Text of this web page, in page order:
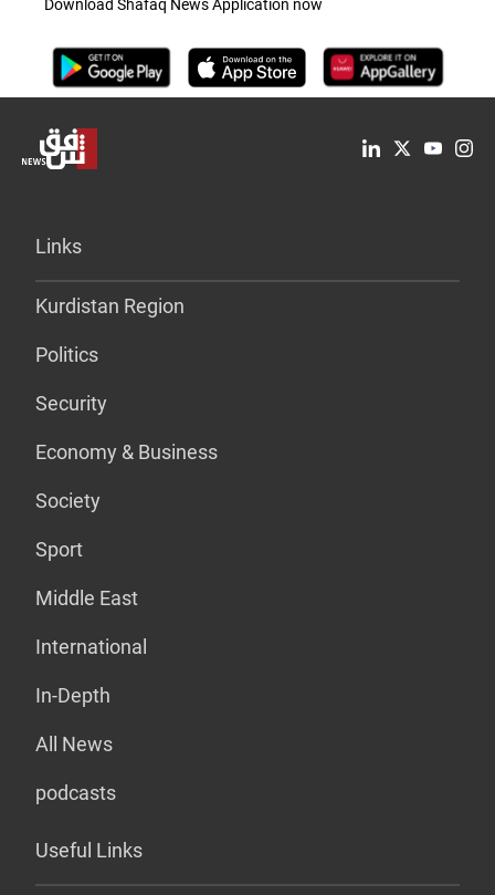
Download Shafaq News Application now
Links
Kurdistan Region
Politics
Security
Economy & Business
Society
Sport
Middle East
International
In-Depth
All News
podcasts
Useful Links